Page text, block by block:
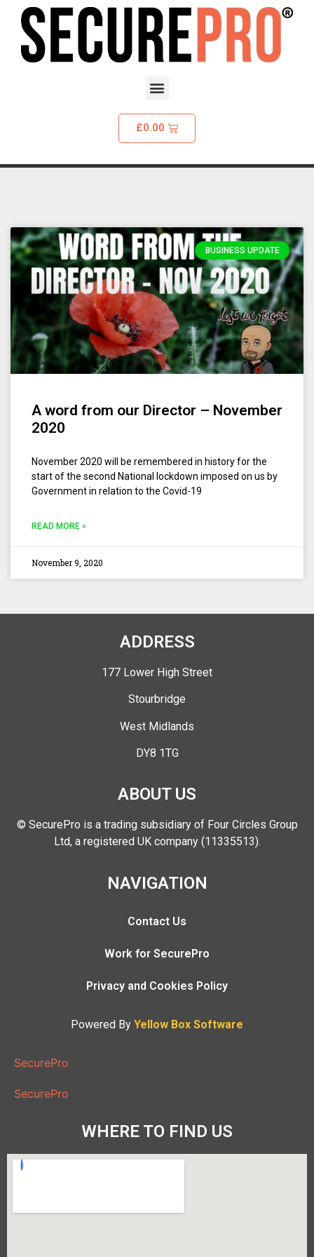
£0.00
BUSINESS UPDATE
A word from our Director – November
2020
November 2020 will be remembered in history for the
start of the second National lockdown imposed on us by
Government in relation to the Covid-19
READ MORE »
November 9, 2020
ADDRESS
177 Lower High Street
Stourbridge
West Midlands
DY8 1TG
ABOUT US
© SecurePro is a trading subsidiary of Four Circles Group
Ltd, a registered UK company (11335513).
NAVIGATION
Contact Us
Work for SecurePro
Privacy and Cookies Policy
Powered By Yellow Box Software
SecurePro
SecurePro
WHERE TO FIND US